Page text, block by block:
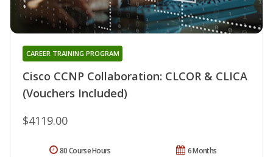
Cisco CCNP Collaboration: CLCOR & CLICA
(Vouchers Included)
CAREER TRAINING PROGRAM
$4119.00
6 Months
80 Course Hours